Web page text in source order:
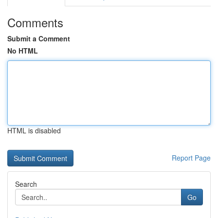
Comments
Submit a Comment
No HTML
HTML is disabled
Report Page
Search
Go